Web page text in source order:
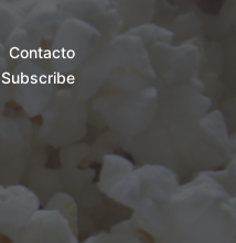
Contacto
Subscribe